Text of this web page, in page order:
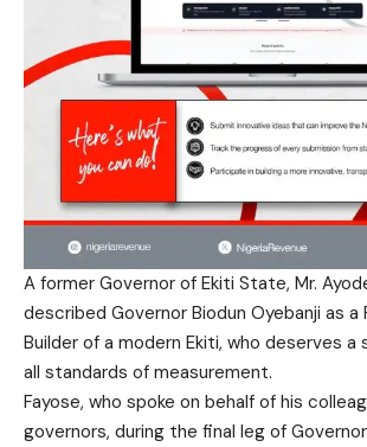
A former Governor of Ekiti State, Mr.
described Governor Biodun Oyebanji as a
Builder of a modern Ekiti, who deserves
all standards of measurement.
Fayose, who spoke on behalf of his
governors, during the final leg of Governor